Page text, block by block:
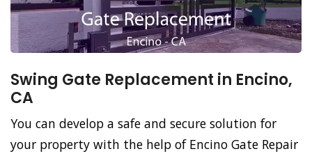
Swing Gate Replacement in Encino,
CA
You can develop a safe and secure solution for
your property with the help of Encino Gate Repair